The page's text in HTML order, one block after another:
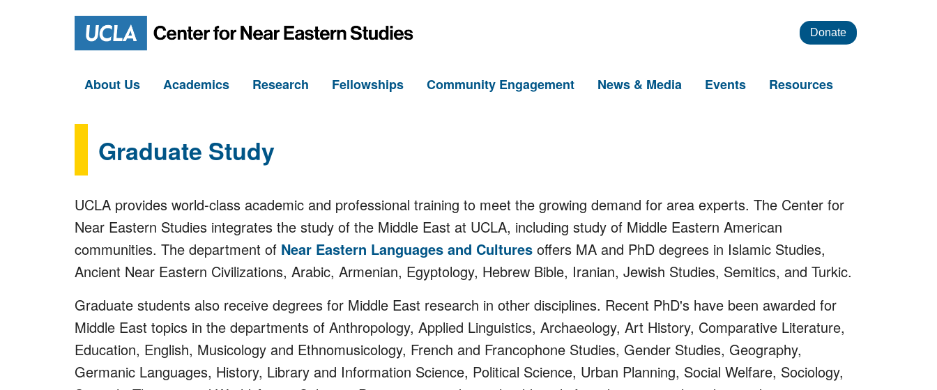
Donate
About Us Academics Research Fellowships Community Engagement News & Media Events Resources
Graduate Study
UCLA provides world-class academic and professional training to meet the growing demand for area experts. The Center for
Near Eastern Studies integrates the study of the Middle East at UCLA, including study of Middle Eastern American
communities. The department of Near Eastern Languages and Cultures offers MA and PhD degrees in Islamic Studies,
Ancient Near Eastern Civilizations, Arabic, Armenian, Egyptology, Hebrew Bible, Iranian, Jewish Studies, Semitics, and Turkic.
Graduate students also receive degrees for Middle East research in other disciplines. Recent PhD's have been awarded for
Middle East topics in the departments of Anthropology, Applied Linguistics, Archaeology, Art History, Comparative Literature,
Education, English, Musicology and Ethnomusicology, French and Francophone Studies, Gender Studies, Geography,
Germanic Languages, History, Library and Information Science, Political Science, Urban Planning, Social Welfare, Sociology,